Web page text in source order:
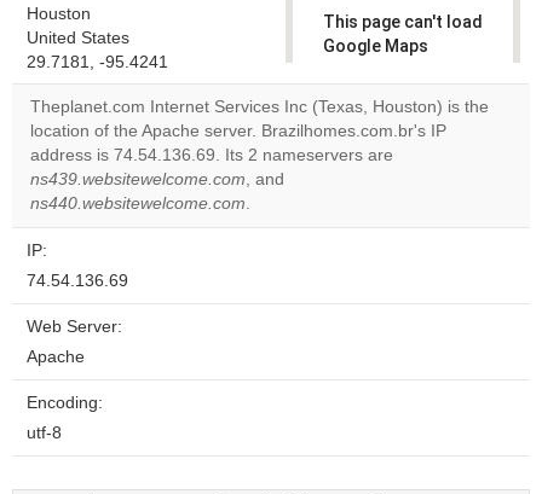
Houston
United States
29.7181, -95.4241
This page can't load
Google Maps
website?
Theplanet.com Internet Services Inc (Texas, Houston) is the
location of the Apache server. Brazilhomes.com.br's IP
address is 74.54.136.69. Its 2 nameservers are
ns439.websitewelcome.com, and
ns440.websitewelcome.com.
IP:
74.54.136.69
Web Server:
Apache
Encoding:
utf-8